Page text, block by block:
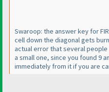
Swaroop: the answer key for
cell down the diagonal gets
actual error that several people
a small one, since you found 9
immediately from it if you are